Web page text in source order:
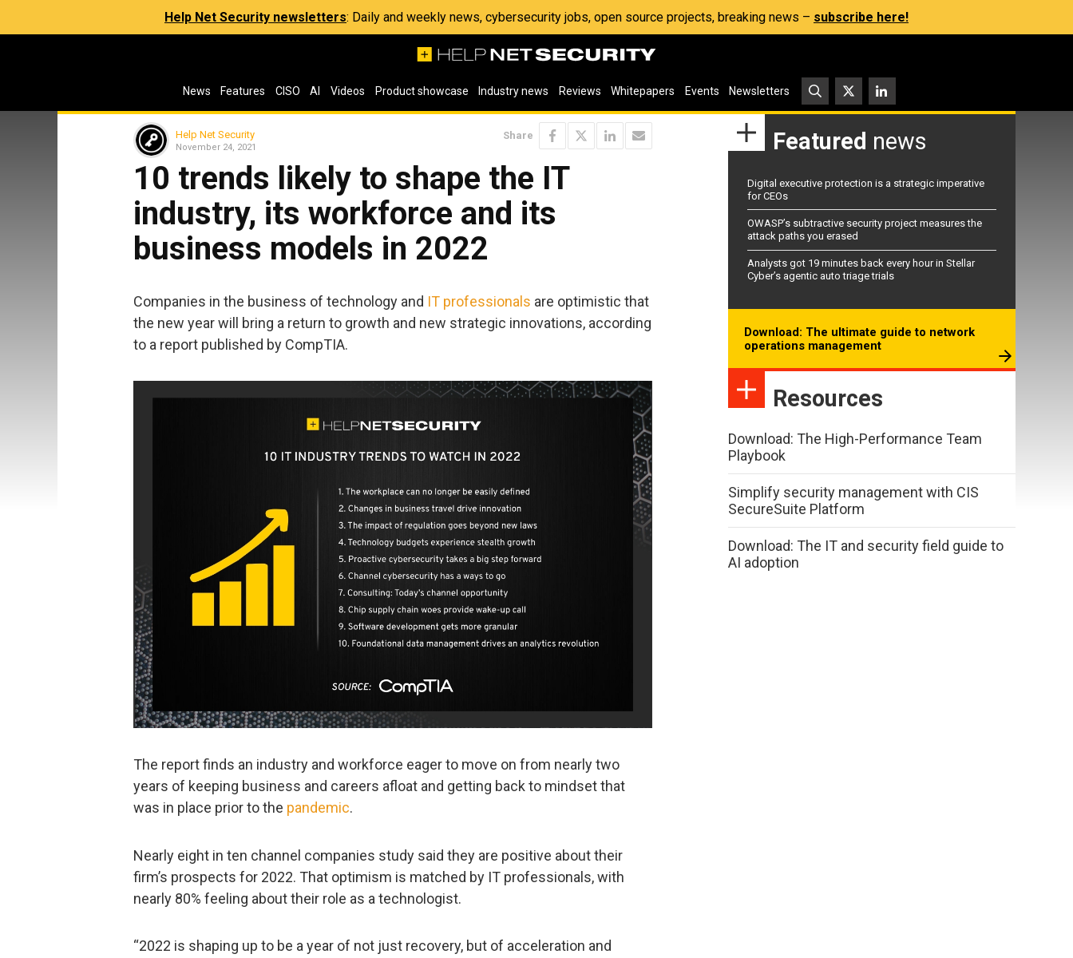
Help Net Security newsletters: Daily and weekly news, cybersecurity jobs, open source projects, breaking news – subscribe here!
News Features CISO AI Videos Product showcase Industry news Reviews Whitepapers Events Newsletters
Help Net Security
November 24, 2021
Share
10 trends likely to shape the IT
industry, its workforce and its
business models in 2022
Companies in the business of technology and IT professionals are optimistic that
the new year will bring a return to growth and new strategic innovations, according
to a report published by CompTIA.
The report finds an industry and workforce eager to move on from nearly two
years of keeping business and careers afloat and getting back to mindset that
was in place prior to the pandemic.
Nearly eight in ten channel companies study said they are positive about their
firm’s prospects for 2022. That optimism is matched by IT professionals, with
nearly 80% feeling about their role as a technologist.
“2022 is shaping up to be a year of not just recovery, but of acceleration and
Featured news
Digital executive protection is a strategic imperative
for CEOs
OWASP’s subtractive security project measures the
attack paths you erased
Analysts got 19 minutes back every hour in Stellar
Cyber’s agentic auto triage trials
Download: The ultimate guide to network
operations management
Resources
Download: The High-Performance Team
Playbook
Simplify security management with CIS
SecureSuite Platform
Download: The IT and security field guide to
AI adoption